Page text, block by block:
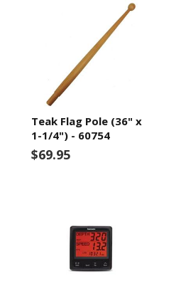
Teak Flag Pole (36" x
1-1/4") - 60754
$69.95